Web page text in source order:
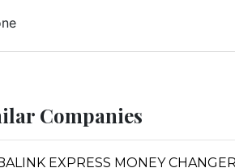
Companies
EXPRESS MONEY